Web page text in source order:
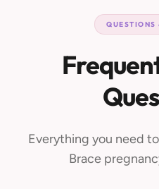
QUESTIONS
Everything you need
Brace